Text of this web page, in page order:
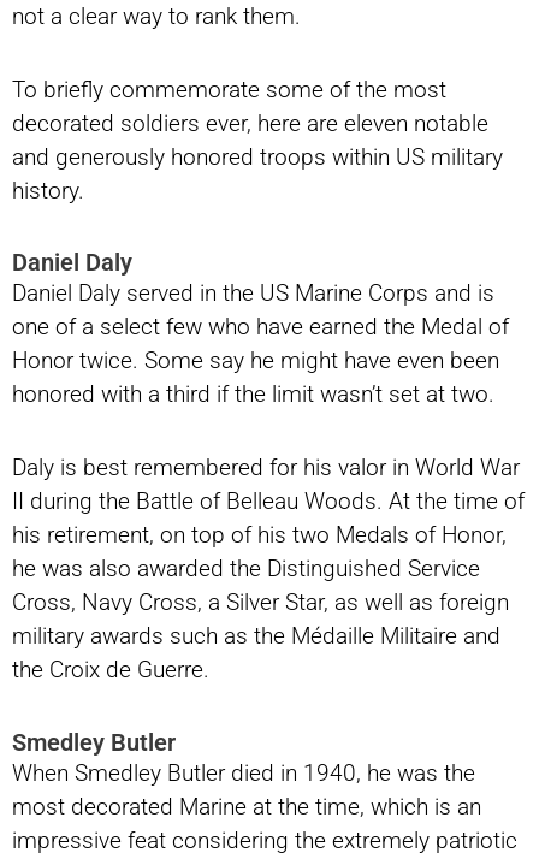
not a clear way to rank them.
To briefly commemorate some of the most
decorated soldiers ever, here are eleven notable
and generously honored troops within US military
history.
Daniel Daly
Daniel Daly served in the US Marine Corps and is
one of a select few who have earned the Medal of
Honor twice. Some say he might have even been
honored with a third if the limit wasn’t set at two.
Daly is best remembered for his valor in World War
II during the Battle of Belleau Woods. At the time of
his retirement, on top of his two Medals of Honor,
he was also awarded the Distinguished Service
Cross, Navy Cross, a Silver Star, as well as foreign
military awards such as the Médaille Militaire and
the Croix de Guerre.
Smedley Butler
When Smedley Butler died in 1940, he was the
most decorated Marine at the time, which is an
impressive feat considering the extremely patriotic